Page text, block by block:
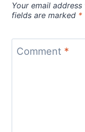
Your email
fields are marked *
Comment *